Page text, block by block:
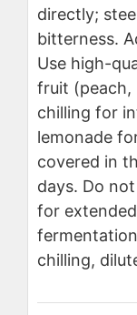
directly;
bitterness.
Use high-
fruit (peach,
chilling for
lemonade
covered in
days. Do
for
chilling,